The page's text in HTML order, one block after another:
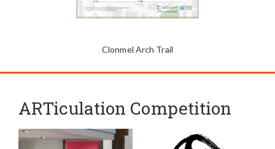
Clonmel Arch Trail
ARTiculation Competition